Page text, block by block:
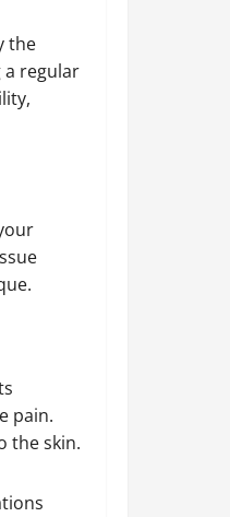
the
regular
pain.
the skin.